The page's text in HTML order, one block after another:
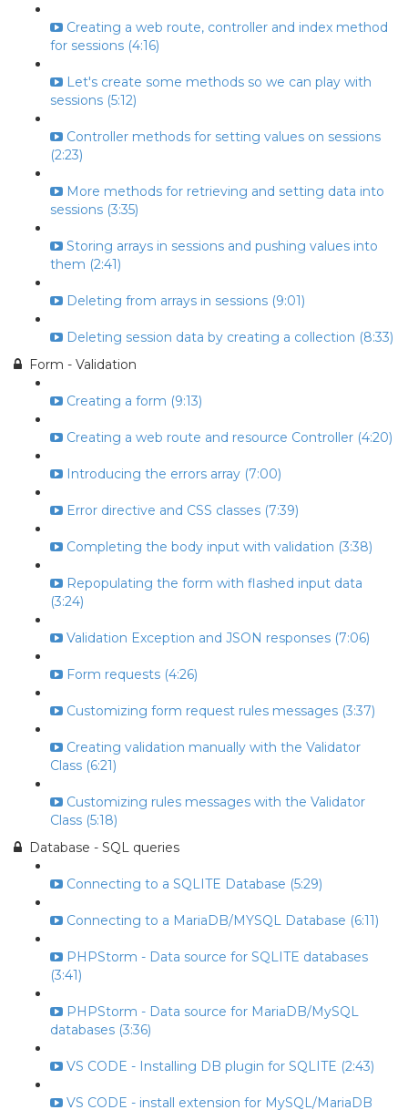
Creating a web route, controller and index method
for sessions (4:16)
Let's create some methods so we can play with
sessions (5:12)
Controller methods for setting values on sessions
(2:23)
More methods for retrieving and setting data into
sessions (3:35)
Storing arrays in sessions and pushing values into
them (2:41)
Deleting from arrays in sessions (9:01)
Deleting session data by creating a collection (8:33)
Form - Validation
Creating a form (9:13)
Creating a web route and resource Controller (4:20)
Introducing the errors array (7:00)
Error directive and CSS classes (7:39)
Completing the body input with validation (3:38)
Repopulating the form with flashed input data
(3:24)
Validation Exception and JSON responses (7:06)
Form requests (4:26)
Customizing form request rules messages (3:37)
Creating validation manually with the Validator
Class (6:21)
Customizing rules messages with the Validator
Class (5:18)
Database - SQL queries
Connecting to a SQLITE Database (5:29)
Connecting to a MariaDB/MYSQL Database (6:11)
PHPStorm - Data source for SQLITE databases
(3:41)
PHPStorm - Data source for MariaDB/MySQL
databases (3:36)
VS CODE - Installing DB plugin for SQLITE (2:43)
VS CODE - install extension for MySQL/MariaDB